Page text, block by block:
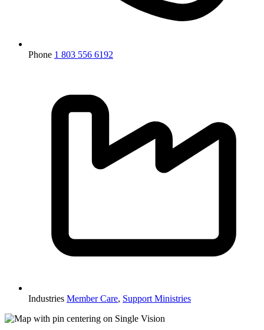
Phone 1 803 556 6192
Industries Member Care, Support Ministries